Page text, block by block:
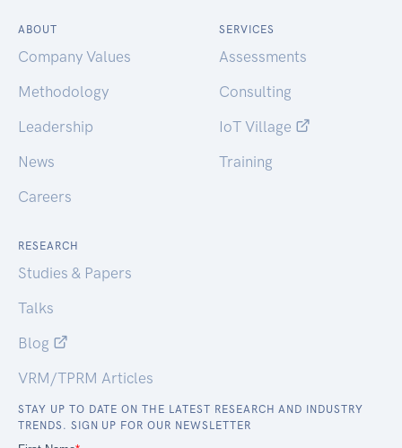
ABOUT
Company Values
Methodology
Leadership
News
Careers
SERVICES
Assessments
Consulting
IoT Village
Training
RESEARCH
Studies & Papers
Talks
Blog
VRM/TPRM Articles
STAY UP TO DATE ON THE LATEST RESEARCH AND INDUSTRY
TRENDS. SIGN UP FOR OUR NEWSLETTER